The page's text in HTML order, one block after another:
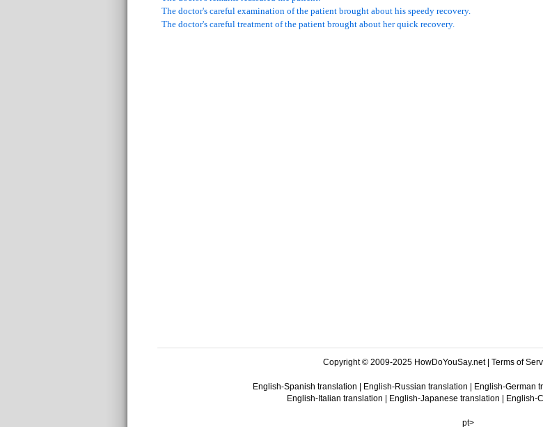
The doctor's careful examination of the patient brought about his speedy recovery.
The doctor's careful treatment of the patient brought about her quick recovery.
Copyright © 2009-2025 HowDoYouSay.net | Terms of
English-Spanish translation English-Russian translation English-German
English-Italian translation
English-Japanese translation English-
pt>